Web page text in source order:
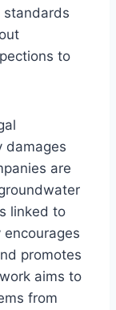
standards
to
damages
are
linked to
promotes
aims to
from